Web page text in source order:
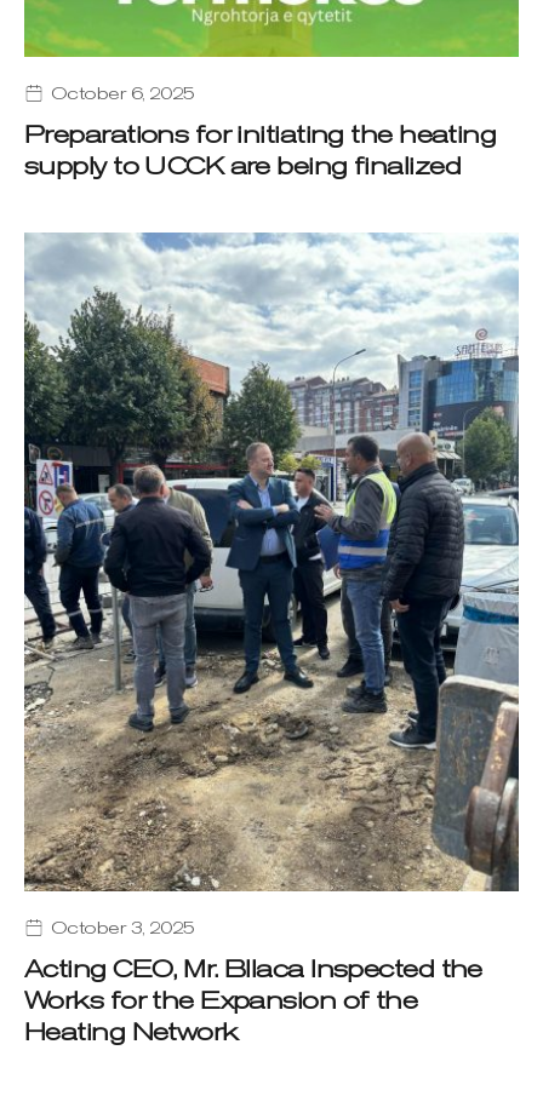
October 6, 2025
Preparations for initiating the heating
supply to UCCK are being finalized
October 3, 2025
Acting CEO, Mr. Bllaca Inspected the
Works for the Expansion of the
Heating Network